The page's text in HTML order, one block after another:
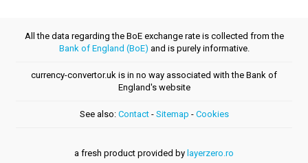
All the data regarding the BoE exchange rate is collected from the
Bank of England (BoE) and is purely informative.
currency-convertor.uk is in no way associated with the Bank of
England's website
See also: Contact- Sitemap - Cookies
a fresh product provided by layerzero.ro